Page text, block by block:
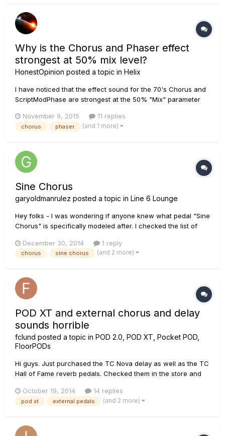
Why is the Chorus and Phaser effect
strongest at 50% mix level?
HonestOpinion posted a topic in Helix
I have noticed that the effect sound for the 70's Chorus and
ScriptModPhase are strongest at the 50% "Mix" parameter
Helix effects when you turn up the mix level, you get less
direct guitar and more affected signal. At 100% you get the
November 9, 2015 11 replies
chorus phaser (and 1 more)
Sine Chorus
garyoldmanrulez posted a topic in Line 6 Lounge
Hey folks - I was wondering if anyone knew what pedal "Sine
Chorus" is specifically modeled after. I checked the list of
all it says is "Your basic digital chorus (as opposed to the
analog type vibe of the Analog model), with a sine wav...
December 30, 2014 1 reply
chorus sine chorus (and 2 more)
POD XT and external chorus and delay
sounds horrible
fclund posted a topic in POD 2.0, POD XT, Pocket POD,
FloorPODs
Hi guys. Just purchased the TC Nova delay as well as the TC
Hall of Fame reverb pedals. Checked them in the store and
the pedals to my POD XT the sound is very bad. The sound
as kind of distorted like it delivers way too much input. I don't
October 19, 2014 14 replies
pod xt external pedals (and 2 more)